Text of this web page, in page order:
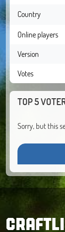
Country
Online players
Version
Votes
TOP 5
Sorry, but this